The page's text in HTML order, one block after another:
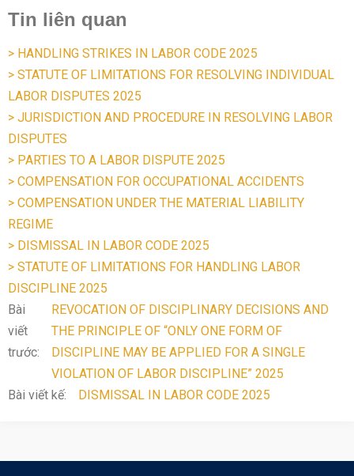
Tin liên quan
> HANDLING STRIKES IN LABOR CODE 2025
> STATUTE OF LIMITATIONS FOR RESOLVING INDIVIDUAL
LABOR DISPUTES 2025
> JURISDICTION AND PROCEDURE IN RESOLVING LABOR
DISPUTES
> PARTIES TO A LABOR DISPUTE 2025
> COMPENSATION FOR OCCUPATIONAL ACCIDENTS
> COMPENSATION UNDER THE MATERIAL LIABILITY
REGIME
> DISMISSAL IN LABOR CODE 2025
> STATUTE OF LIMITATIONS FOR HANDLING LABOR
DISCIPLINE 2025
Bài
viết
trước:
REVOCATION OF DISCIPLINARY DECISIONS AND
THE PRINCIPLE OF “ONLY ONE FORM OF
DISCIPLINE MAY BE APPLIED FOR A SINGLE
VIOLATION OF LABOR DISCIPLINE” 2025
Bài viết kế:
DISMISSAL IN LABOR CODE 2025